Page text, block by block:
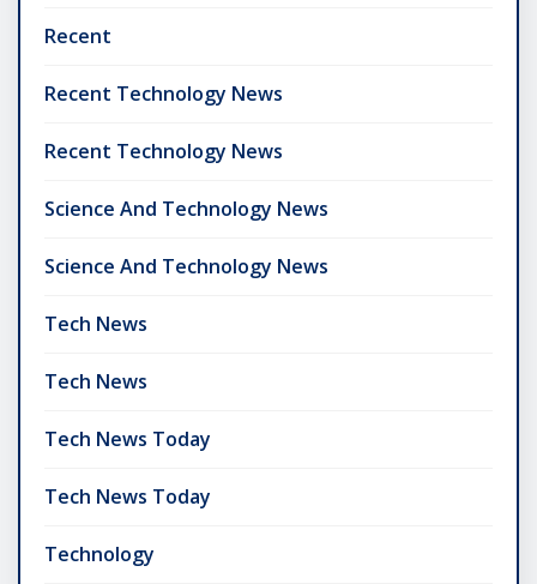
Recent
Recent Technology News
Recent Technology News
Science And Technology News
Science And Technology News
Tech News
Tech News
Tech News Today
Tech News Today
Technology